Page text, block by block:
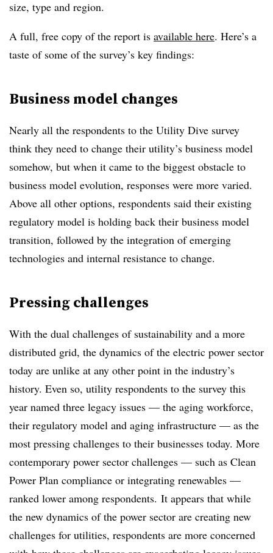
size, type and region.
A full, free copy of the report is available here. Here’s a
taste of some of the survey’s key findings:
Business model changes
Nearly all the respondents to the Utility Dive survey
think they need to change their utility’s business model
somehow, but when it came to the biggest obstacle to
business model evolution, responses were more varied.
Above all other options, respondents said their existing
regulatory model is holding back their business model
transition, followed by the integration of emerging
technologies and internal resistance to change.
Pressing challenges
With the dual challenges of sustainability and a more
distributed grid, the dynamics of the electric power sector
today are unlike at any other point in the industry’s
history. Even so, utility respondents to the survey this
year named three legacy issues — the aging workforce,
their regulatory model and aging infrastructure — as the
most pressing challenges to their businesses today. More
contemporary power sector challenges — such as Clean
Power Plan compliance or integrating renewables —
ranked lower among respondents. It appears that while
the new dynamics of the power sector are creating new
challenges for utilities, respondents are more concerned